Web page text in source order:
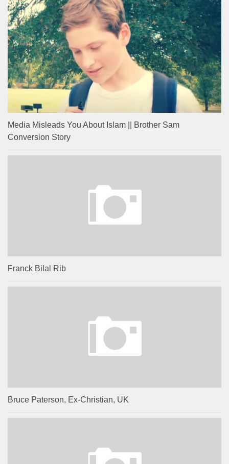
Media Misleads You About Islam || Brother Sam
Conversion Story
Franck Bilal Rib
Bruce Paterson, Ex-Christian, UK